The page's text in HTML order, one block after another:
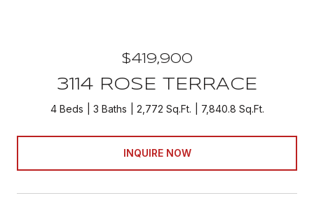
$419,900
3114 ROSE TERRACE
4 Beds 3 Baths 2,772 Sq.Ft. 7,840.8 Sq.Ft.
INQUIRE NOW